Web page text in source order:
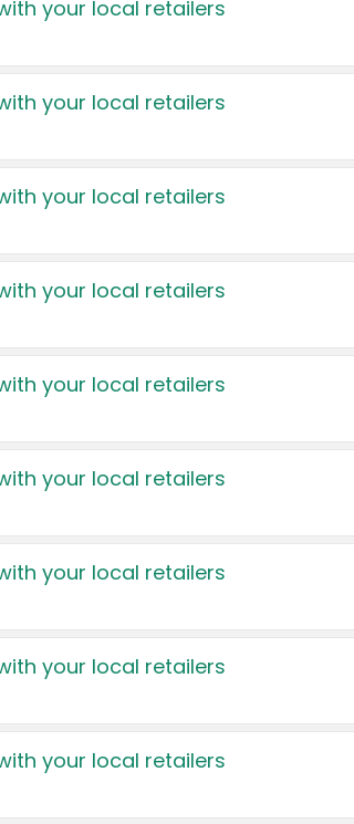
your local retailers
your local retailers
your local retailers
your local retailers
your local retailers
your local retailers
your local retailers
your local retailers
your local retailers